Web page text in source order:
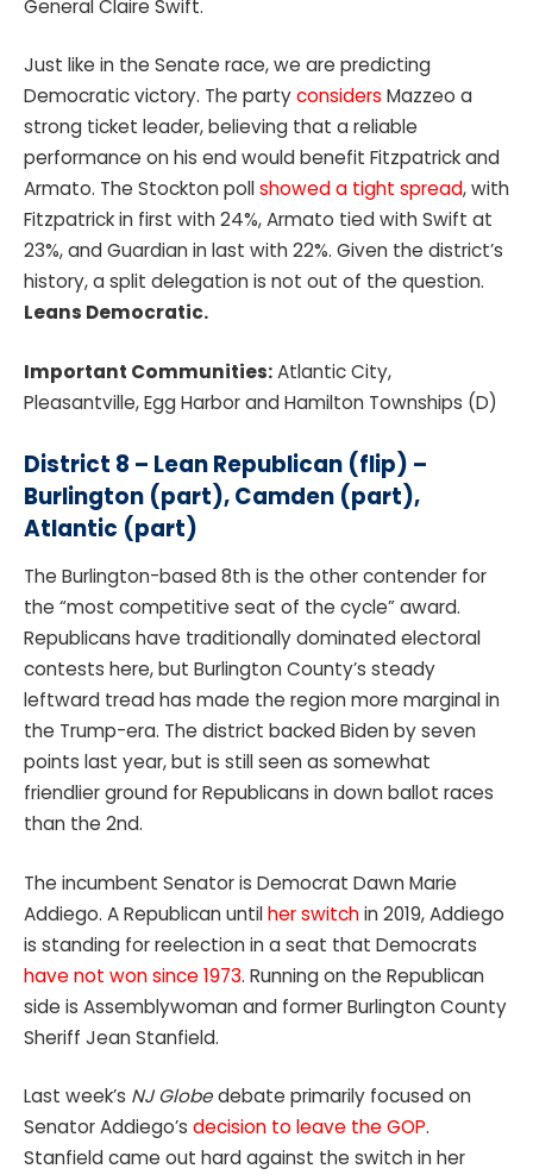
General Claire Swift.
Just like in the Senate race, we are predicting
Democratic victory. The partyconsiders Mazzeo a
strong ticket leader, believing that a reliable
performance on his end would benefit Fitzpatrick and
Armato. The Stockton pollshowed a tight spread, with
Fitzpatrick in first with 24%, Armato tied with Swift at
23%, and Guardian in last with 22%. Given the district’s
history, a split delegation is not out of the question.
Leans Democratic.
Important Communities:Atlantic City,
Pleasantville, Egg Harbor and Hamilton Townships (D)
District 8 – Lean Republican (flip) –
Burlington (part), Camden (part),
Atlantic (part)
The Burlington-based 8th is the other contender for
the “most competitive seat of the cycle” award.
Republicans have traditionally dominated electoral
contests here, but Burlington County’s steady
leftward tread has made the region more marginal in
the Trump-era. The district backed Biden by seven
points last year, but is still seen as somewhat
friendlier ground for Republicans in down ballot races
than the 2nd.
The incumbent Senator is Democrat Dawn Marie
Addiego. A Republican untilher switchin 2019, Addiego
is standing for reelection in a seat that Democrats
have not won since 1973. Running on the Republican
side is Assemblywoman and former Burlington County
Sheriff Jean Stanfield.
Last week’s NJ Globedebate primarily focused on
Senator Addiego’s decision to leave the GOP.
Stanfield came out hard against the switch in her